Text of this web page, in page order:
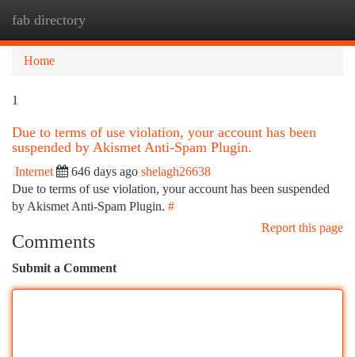
fab directory
Home
1
Due to terms of use violation, your account has been
suspended by Akismet Anti-Spam Plugin.
Internet 646 days ago shelagh26638
Due to terms of use violation, your account has been suspended
by Akismet Anti-Spam Plugin. #
Report this page
Comments
Submit a Comment